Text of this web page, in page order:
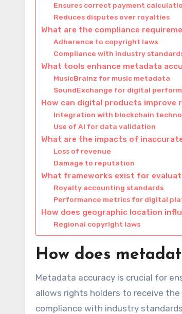
Ensures correct payment
Reduces disputes over royalties
What are the compliance
Adherence to copyright laws
Compliance with industry
What tools enhance metadata
MusicBrainz for music metadata
SoundExchange for digital
How can digital products improve
Integration with blockchain
Use of AI for data validation
What are the impacts of
Loss of revenue
Damage to reputation
What frameworks exist for
Royalty accounting standards
Performance metrics for digital
How does geographic location
Regional copyright laws
How does
Metadata accuracy is crucial for
allows rights holders to receive
compliance with industry